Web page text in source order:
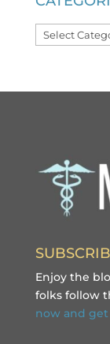
Categories
Enjoy the
folks follow
now and